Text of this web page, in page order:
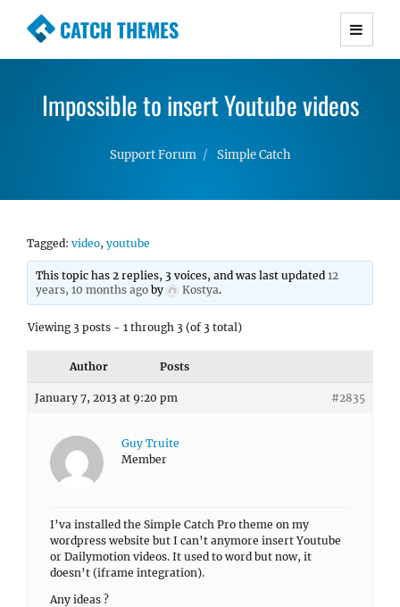
CATCH THEMES
Premium Responsive WordPress Themes with
Simple, Clean and Lightweight Responsive
WordPress Themes
Impossible to insert Youtube videos
Support Forum Simple Catch
Tagged: video, youtube
This topic has 2 replies, 3 voices, and was last updated12
years, 10 months ago by Kostya.
Viewing 3 posts - 1 through 3 (of 3 total)
Author Posts
January 7, 2013 at 9:20 pm #2835
Guy Truite
Member
I’va installed the Simple Catch Pro theme on my
wordpress website but I can’t anymore insert Youtube
or Dailymotion videos. It used to word but now, it
doesn’t (iframe integration).
Any ideas ?